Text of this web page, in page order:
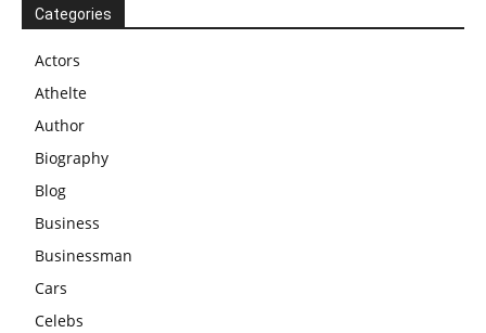
Categories
Actors
Athelte
Author
Biography
Blog
Business
Businessman
Cars
Celebs